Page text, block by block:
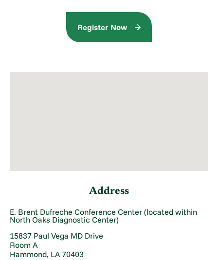
Register Now
Address
E. Brent Dufreche Conference Center (located within
North Oaks Diagnostic Center)
15837 Paul Vega MD Drive
Room A
Hammond, LA 70403